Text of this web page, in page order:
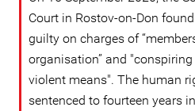
Court in Rostov-on-Don
guilty on charges of
organisation” and
violent means". The human
sentenced to fourteen years